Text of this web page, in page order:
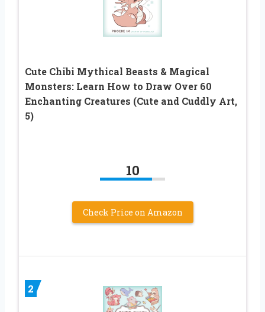
Cute Chibi Mythical Beasts & Magical
Monsters: Learn How to Draw Over 60
Enchanting Creatures (Cute and Cuddly Art,
5)
10
Check Price on Amazon
2